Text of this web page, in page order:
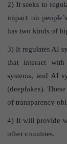
2) It seeks to
impact on
has two kinds of
3) It regulates AI
that interact with
systems, and AI
(deepfakes).
of transparency
4) It will provide
other countries.